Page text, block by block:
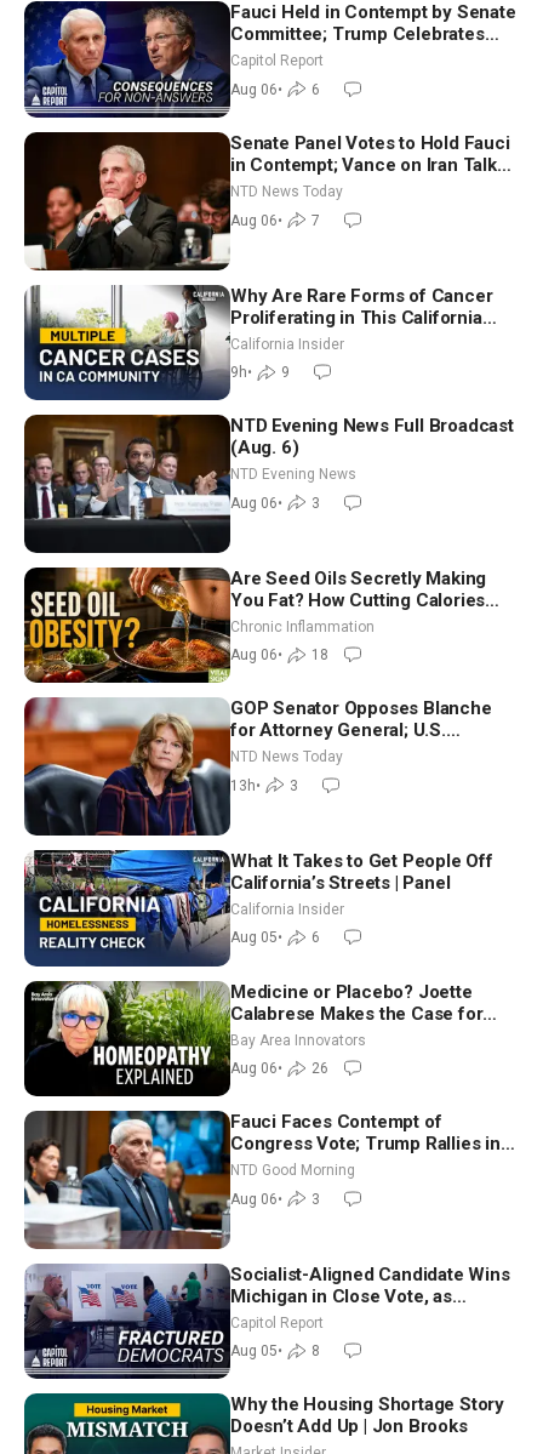
Fauci Held in Contempt by Senate
Committee; Trump Celebrates
Team USA at White House
Capitol Report
Aug 06• 6
Senate Panel Votes to Hold Fauci
in Contempt; Vance on Iran Talks:
Extraordinarily Difficult People
NTD News Today
Aug 06• 7
Why Are Rare Forms of Cancer
Proliferating in This California
Community? | John Gresko
California Insider
9h• 9
NTD Evening News Full Broadcast
(Aug. 6)
NTD Evening News
Aug 06• 3
Are Seed Oils Secretly Making
You Fat? How Cutting Calories
Hurt ‘Biggest Losers’ — Georgi
Dinkov
Chronic Inflammation
Aug 06• 18
GOP Senator Opposes Blanche
for Attorney General; U.S.
Economy Loses 23,000 Jobs in
July
NTD News Today
13h• 3
What It Takes to Get People Off
California’s Streets | Panel
California Insider
Aug 05• 6
Medicine or Placebo? Joette
Calabrese Makes the Case for
Homeopathy After 200 Years of
Controversy
Bay Area Innovators
Aug 06• 26
Fauci Faces Contempt of
Congress Vote; Trump Rallies in
Vegas Ahead of Midterms | NTD
Good Morning (Aug 6)
NTD Good Morning
Aug 06• 3
Socialist-Aligned Candidate Wins
Michigan in Close Vote, as
Missouri Democrats Say No to
Socialism
Capitol Report
Aug 05• 8
Why the Housing Shortage Story
Doesn’t Add Up | Jon Brooks